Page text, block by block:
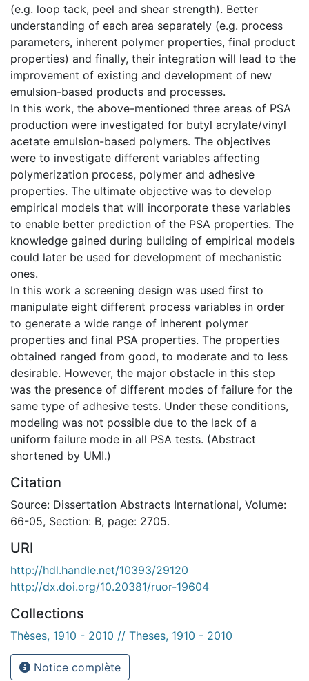
(e.g. loop tack, peel and shear strength). Better
understanding of each area separately (e.g. process
parameters, inherent polymer properties, final product
properties) and finally, their integration will lead to the
improvement of existing and development of new
emulsion-based products and processes.
In this work, the above-mentioned three areas of PSA
production were investigated for butyl acrylate/vinyl
acetate emulsion-based polymers. The objectives
were to investigate different variables affecting
polymerization process, polymer and adhesive
properties. The ultimate objective was to develop
empirical models that will incorporate these variables
to enable better prediction of the PSA properties. The
knowledge gained during building of empirical models
could later be used for development of mechanistic
ones.
In this work a screening design was used first to
manipulate eight different process variables in order
to generate a wide range of inherent polymer
properties and final PSA properties. The properties
obtained ranged from good, to moderate and to less
desirable. However, the major obstacle in this step
was the presence of different modes of failure for the
same type of adhesive tests. Under these conditions,
modeling was not possible due to the lack of a
uniform failure mode in all PSA tests. (Abstract
shortened by UMI.)
Citation
Source: Dissertation Abstracts International, Volume:
66-05, Section: B, page: 2705.
URI
http://hdl.handle.net/10393/29120
http://dx.doi.org/10.20381/ruor-19604
Collections
Thèses, 1910 - 2010 // Theses, 1910 - 2010
Notice complète